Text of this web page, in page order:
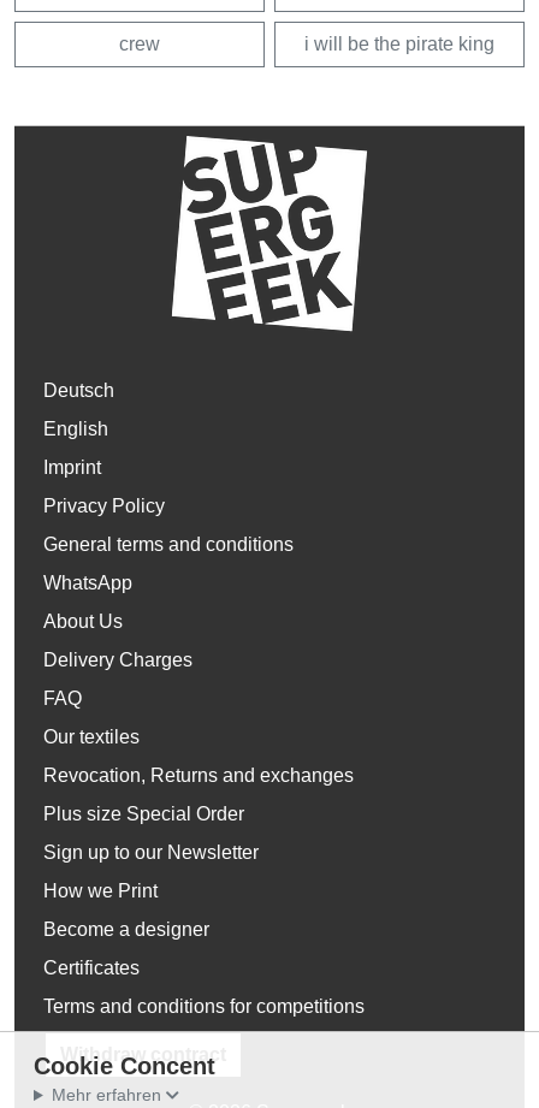
crew i will be the pirate king
Deutsch
English
Imprint
Privacy Policy
General terms and conditions
WhatsApp
About Us
Delivery Charges
FAQ
Our textiles
Revocation, Returns and exchanges
Plus size Special Order
Sign up to our Newsletter
How we Print
Become a designer
Certificates
Terms and conditions for competitions
Withdraw contract
Cookie Concent
Mehr erfahren